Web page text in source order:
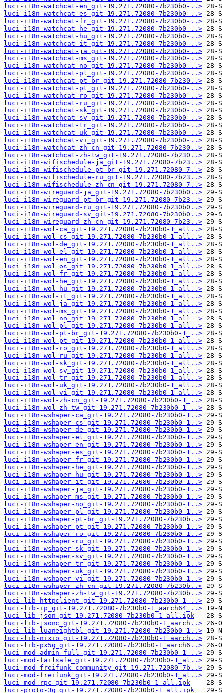
luci-i18n-watchcat-en_git-19.271.72080-7b230b0-..>
luci-i18n-watchcat-es_git-19.271.72080-7b230b0-..>
luci-i18n-watchcat-fr_git-19.271.72080-7b230b0-..>
luci-i18n-watchcat-he_git-19.271.72080-7b230b0-..>
luci-i18n-watchcat-hu_git-19.271.72080-7b230b0-..>
luci-i18n-watchcat-it_git-19.271.72080-7b230b0-..>
luci-i18n-watchcat-ja_git-19.271.72080-7b230b0-..>
luci-i18n-watchcat-ms_git-19.271.72080-7b230b0-..>
luci-i18n-watchcat-no_git-19.271.72080-7b230b0-..>
luci-i18n-watchcat-pl_git-19.271.72080-7b230b0-..>
luci-i18n-watchcat-pt-br_git-19.271.72080-7b230..>
luci-i18n-watchcat-pt_git-19.271.72080-7b230b0-..>
luci-i18n-watchcat-ro_git-19.271.72080-7b230b0-..>
luci-i18n-watchcat-ru_git-19.271.72080-7b230b0-..>
luci-i18n-watchcat-sk_git-19.271.72080-7b230b0-..>
luci-i18n-watchcat-sv_git-19.271.72080-7b230b0-..>
luci-i18n-watchcat-tr_git-19.271.72080-7b230b0-..>
luci-i18n-watchcat-uk_git-19.271.72080-7b230b0-..>
luci-i18n-watchcat-vi_git-19.271.72080-7b230b0-..>
luci-i18n-watchcat-zh-cn_git-19.271.72080-7b230..>
luci-i18n-watchcat-zh-tw_git-19.271.72080-7b230..>
luci-i18n-wifischedule-ja_git-19.271.72080-7b23..>
luci-i18n-wifischedule-pt-br_git-19.271.72080-7..>
luci-i18n-wifischedule-ru_git-19.271.72080-7b23..>
luci-i18n-wifischedule-zh-cn_git-19.271.72080-7..>
luci-i18n-wireguard-ja_git-19.271.72080-7b230b0..>
luci-i18n-wireguard-pt-br_git-19.271.72080-7b23..>
luci-i18n-wireguard-ru_git-19.271.72080-7b230b0..>
luci-i18n-wireguard-sv_git-19.271.72080-7b230b0..>
luci-i18n-wireguard-zh-cn_git-19.271.72080-7b23..>
luci-i18n-wol-ca_git-19.271.72080-7b230b0-1_all..>
luci-i18n-wol-cs_git-19.271.72080-7b230b0-1_all..>
luci-i18n-wol-de_git-19.271.72080-7b230b0-1_all..>
luci-i18n-wol-el_git-19.271.72080-7b230b0-1_all..>
luci-i18n-wol-en_git-19.271.72080-7b230b0-1_all..>
luci-i18n-wol-es_git-19.271.72080-7b230b0-1_all..>
luci-i18n-wol-fr_git-19.271.72080-7b230b0-1_all..>
luci-i18n-wol-he_git-19.271.72080-7b230b0-1_all..>
luci-i18n-wol-hu_git-19.271.72080-7b230b0-1_all..>
luci-i18n-wol-it_git-19.271.72080-7b230b0-1_all..>
luci-i18n-wol-ja_git-19.271.72080-7b230b0-1_all..>
luci-i18n-wol-ms_git-19.271.72080-7b230b0-1_all..>
luci-i18n-wol-no_git-19.271.72080-7b230b0-1_all..>
luci-i18n-wol-pl_git-19.271.72080-7b230b0-1_all..>
luci-i18n-wol-pt-br_git-19.271.72080-7b230b0-1_..>
luci-i18n-wol-pt_git-19.271.72080-7b230b0-1_all..>
luci-i18n-wol-ro_git-19.271.72080-7b230b0-1_all..>
luci-i18n-wol-ru_git-19.271.72080-7b230b0-1_all..>
luci-i18n-wol-sk_git-19.271.72080-7b230b0-1_all..>
luci-i18n-wol-sv_git-19.271.72080-7b230b0-1_all..>
luci-i18n-wol-tr_git-19.271.72080-7b230b0-1_all..>
luci-i18n-wol-uk_git-19.271.72080-7b230b0-1_all..>
luci-i18n-wol-vi_git-19.271.72080-7b230b0-1_all..>
luci-i18n-wol-zh-cn_git-19.271.72080-7b230b0-1_..>
luci-i18n-wol-zh-tw_git-19.271.72080-7b230b0-1_..>
luci-i18n-wshaper-ca_git-19.271.72080-7b230b0-1..>
luci-i18n-wshaper-cs_git-19.271.72080-7b230b0-1..>
luci-i18n-wshaper-de_git-19.271.72080-7b230b0-1..>
luci-i18n-wshaper-el_git-19.271.72080-7b230b0-1..>
luci-i18n-wshaper-en_git-19.271.72080-7b230b0-1..>
luci-i18n-wshaper-es_git-19.271.72080-7b230b0-1..>
luci-i18n-wshaper-fr_git-19.271.72080-7b230b0-1..>
luci-i18n-wshaper-he_git-19.271.72080-7b230b0-1..>
luci-i18n-wshaper-hu_git-19.271.72080-7b230b0-1..>
luci-i18n-wshaper-it_git-19.271.72080-7b230b0-1..>
luci-i18n-wshaper-ja_git-19.271.72080-7b230b0-1..>
luci-i18n-wshaper-ms_git-19.271.72080-7b230b0-1..>
luci-i18n-wshaper-no_git-19.271.72080-7b230b0-1..>
luci-i18n-wshaper-pl_git-19.271.72080-7b230b0-1..>
luci-i18n-wshaper-pt-br_git-19.271.72080-7b230b..>
luci-i18n-wshaper-pt_git-19.271.72080-7b230b0-1..>
luci-i18n-wshaper-ro_git-19.271.72080-7b230b0-1..>
luci-i18n-wshaper-ru_git-19.271.72080-7b230b0-1..>
luci-i18n-wshaper-sk_git-19.271.72080-7b230b0-1..>
luci-i18n-wshaper-sv_git-19.271.72080-7b230b0-1..>
luci-i18n-wshaper-tr_git-19.271.72080-7b230b0-1..>
luci-i18n-wshaper-uk_git-19.271.72080-7b230b0-1..>
luci-i18n-wshaper-vi_git-19.271.72080-7b230b0-1..>
luci-i18n-wshaper-zh-cn_git-19.271.72080-7b230b..>
luci-i18n-wshaper-zh-tw_git-19.271.72080-7b230b..>
luci-lib-httpclient_git-19.271.72080-7b230b0-1_..>
luci-lib-ip_git-19.271.72080-7b230b0-1_aarch64_..>
luci-lib-json_git-19.271.72080-7b230b0-1_all.ipk
luci-lib-jsonc_git-19.271.72080-7b230b0-1_aarch..>
luci-lib-luaneightbl_git-19.271.72080-7b230b0-1..>
luci-lib-nixio_git-19.271.72080-7b230b0-1_aarch..>
luci-lib-px5g_git-19.271.72080-7b230b0-1_aarch6..>
luci-mod-admin-full_git-19.271.72080-7b230b0-1_..>
luci-mod-failsafe_git-19.271.72080-7b230b0-1_al..>
luci-mod-freifunk-community_git-19.271.72080-7b..>
luci-mod-freifunk_git-19.271.72080-7b230b0-1_al..>
luci-mod-rpc_git-19.271.72080-7b230b0-1_all.ipk
luci-proto-3g_git-19.271.72080-7b230b0-1_all.ipk